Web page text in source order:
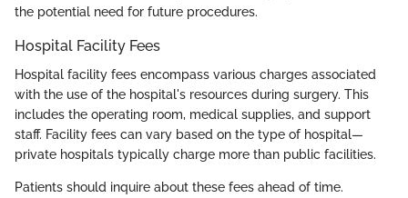
the potential need for future procedures.
Hospital Facility Fees
Hospital facility fees encompass various charges associated
with the use of the hospital's resources during surgery. This
includes the operating room, medical supplies, and support
staff. Facility fees can vary based on the type of hospital—
private hospitals typically charge more than public facilities.
Patients should inquire about these fees ahead of time.